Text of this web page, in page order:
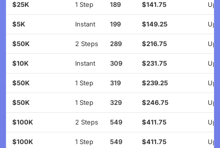
$25K 1 Step 189 $141.75 Up
$5K Instant 199 $149.25 Up
$50K 2 Steps 289 $216.75 Up
$10K Instant 309 $231.75 Up
$50K 1 Step 319 $239.25 Up
$50K 1 Step 329 $246.75 Up
$100K 2 Steps 549 $411.75 Up
$100K 1 Step 549 $411.75 Up